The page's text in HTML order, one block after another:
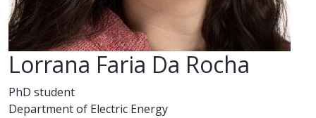
Lorrana Faria Da Rocha
PhD student
Department of Electric Energy